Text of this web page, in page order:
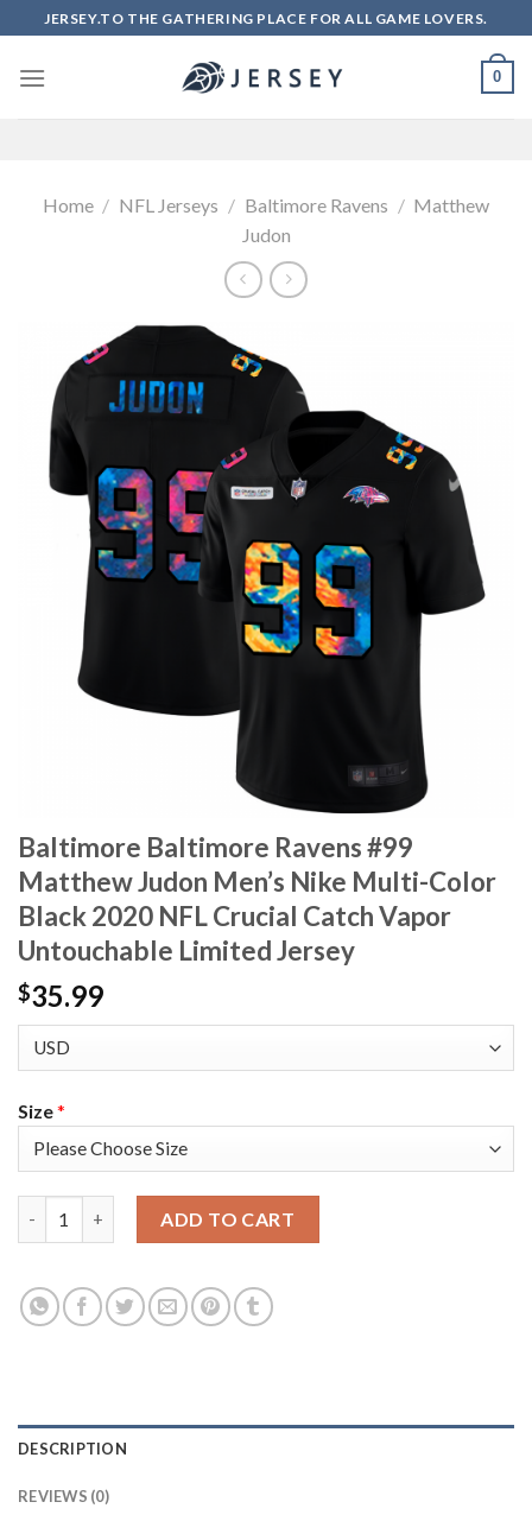
to
content
JERSEY.TO THE GATHERING PLACE FOR ALL GAME LOVERS.
0
Home / NFL Jerseys / Baltimore Ravens / Matthew
Judon
Baltimore Baltimore Ravens #99
Matthew Judon Men’s Nike Multi-Color
Black 2020 NFL Crucial Catch Vapor
Untouchable Limited Jersey
$35.99
Size*
ADD TO CART
DESCRIPTION
REVIEWS (0)